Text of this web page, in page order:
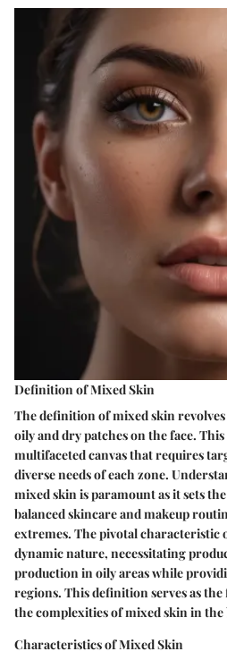
Definition of Mixed Skin
The definition of mixed skin
oily and dry patches on the face.
multifaceted canvas that requires
diverse needs of each zone.
mixed skin is paramount as it sets
balanced skincare and makeup
extremes. The pivotal characteristic
dynamic nature, necessitating
production in oily areas while
regions. This definition serves as
the complexities of mixed skin in the
Characteristics of Mixed Skin